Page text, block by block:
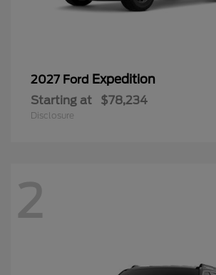
2027 Ford Expedition
Starting at $78,234
Disclosure
2